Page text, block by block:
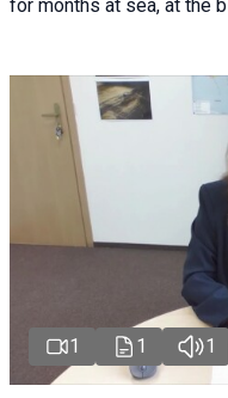
for months at sea, at the
1 1 1